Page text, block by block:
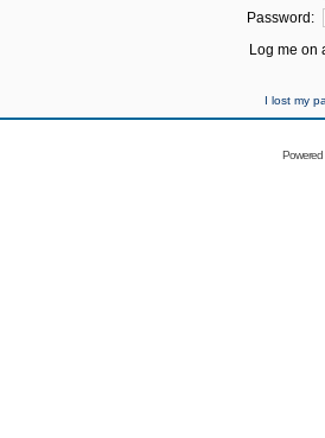
Password:
Log me on
I lost my